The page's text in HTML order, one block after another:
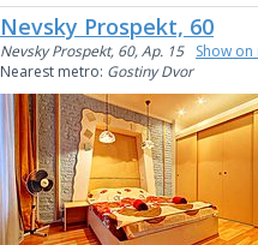
Nevsky Prospekt, 60
Nevsky Prospekt, 60, Ap. 15
Show
Nearest metro: Gostiny Dvor